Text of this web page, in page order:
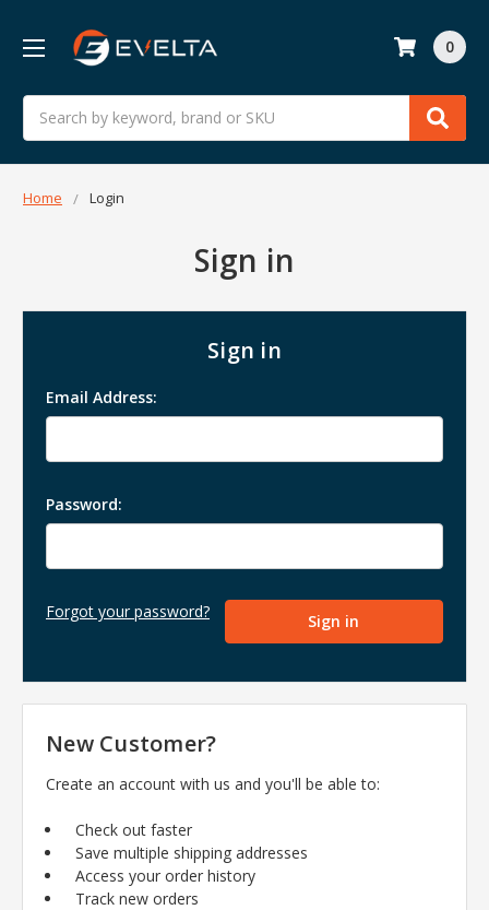
Search
0
Home Login
Sign in
Sign in
Email Address:
Password:
Forgot your password?
New Customer?
Create an account with us and you'll be able to:
Check out faster
Save multiple shipping addresses
Access your order history
Track new orders